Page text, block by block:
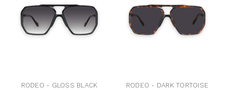
RODEO - GLOSS BLACK
RODEO - DARK TORTOISE